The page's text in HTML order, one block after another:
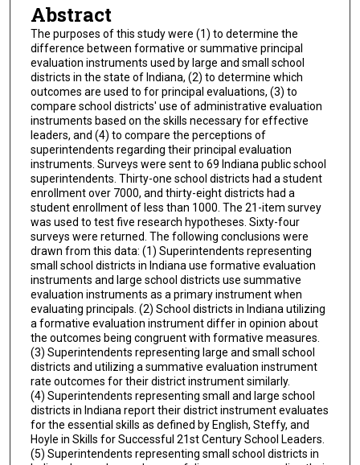
Abstract
The purposes of this study were (1) to determine the
difference between formative or summative principal
evaluation instruments used by large and small school
districts in the state of Indiana, (2) to determine which
outcomes are used to for principal evaluations, (3) to
compare school districts' use of administrative evaluation
instruments based on the skills necessary for effective
leaders, and (4) to compare the perceptions of
superintendents regarding their principal evaluation
instruments. Surveys were sent to 69 Indiana public school
superintendents. Thirty-one school districts had a student
enrollment over 7000, and thirty-eight districts had a
student enrollment of less than 1000. The 21-item survey
was used to test five research hypotheses. Sixty-four
surveys were returned. The following conclusions were
drawn from this data: (1) Superintendents representing
small school districts in Indiana use formative evaluation
instruments and large school districts use summative
evaluation instruments as a primary instrument when
evaluating principals. (2) School districts in Indiana utilizing
a formative evaluation instrument differ in opinion about
the outcomes being congruent with formative measures.
(3) Superintendents representing large and small school
districts and utilizing a summative evaluation instrument
rate outcomes for their district instrument similarly.
(4) Superintendents representing small and large school
districts in Indiana report their district instrument evaluates
for the essential skills as defined by English, Steffy, and
Hoyle in Skills for Successful 21st Century School Leaders.
(5) Superintendents representing small school districts in